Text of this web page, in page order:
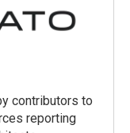
contributors to
reporting